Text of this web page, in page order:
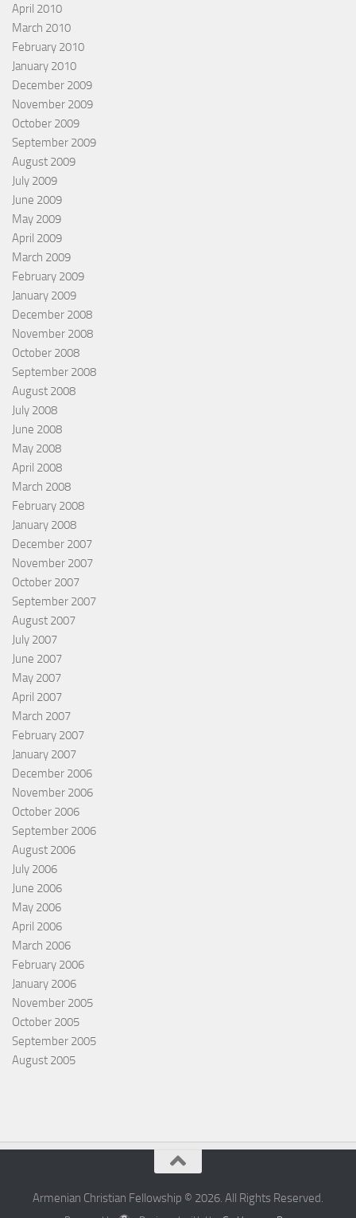
April 2010
March 2010
February 2010
January 2010
December 2009
November 2009
October 2009
September 2009
August 2009
July 2009
June 2009
May 2009
April 2009
March 2009
February 2009
January 2009
December 2008
November 2008
October 2008
September 2008
August 2008
July 2008
June 2008
May 2008
April 2008
March 2008
February 2008
January 2008
December 2007
November 2007
October 2007
September 2007
August 2007
July 2007
June 2007
May 2007
April 2007
March 2007
February 2007
January 2007
December 2006
November 2006
October 2006
September 2006
August 2006
July 2006
June 2006
May 2006
April 2006
March 2006
February 2006
January 2006
November 2005
October 2005
September 2005
August 2005
Armenian Christian Fellowship © 2026. All Rights Reserved.